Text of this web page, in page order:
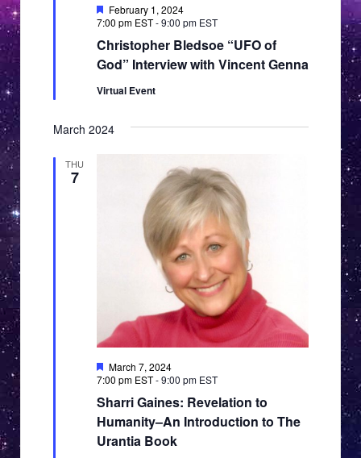
Christopher Bledsoe “UFO of
God” Interview with Vincent Genna
Featured
February 1, 2024
7:00 pm EST-9:00 pm EST
Virtual Event
March 2024
THU
7
Sharri Gaines: Revelation to
Humanity–An Introduction to The
Urantia Book
Featured
March 7, 2024
7:00 pm EST-9:00 pm EST